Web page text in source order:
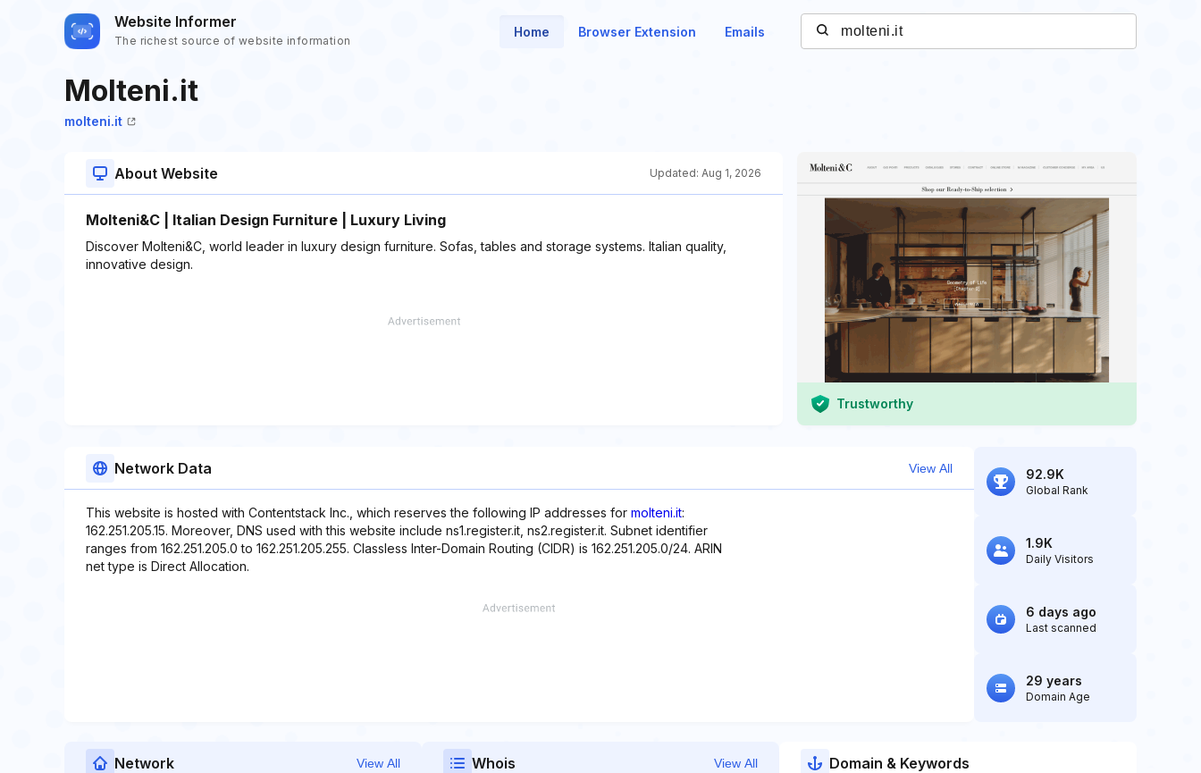
Website Informer
The richest source of website information
Home Browser Extension Emails
Molteni.it
molteni.it
About Website Updated: Aug 1, 2026
Molteni&C | Italian Design Furniture | Luxury Living
Discover Molteni&C, world leader in luxury design furniture. Sofas, tables and storage systems. Italian quality,
innovative design.
Trustworthy
Network Data View All
This website is hosted with Contentstack Inc., which reserves the following IP addresses for molteni.it:
162.251.205.15. Moreover, DNS used with this website include ns1.register.it, ns2.register.it. Subnet identifier
ranges from 162.251.205.0 to 162.251.205.255. Classless Inter-Domain Routing (CIDR) is 162.251.205.0/24. ARIN
net type is Direct Allocation.
92.9K
Global Rank
1.9K
Daily Visitors
6 days ago
Last scanned
29 years
Domain Age
Network View All Whois View All Domain & Keywords